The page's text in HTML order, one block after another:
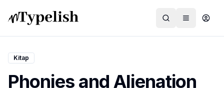
Kitap
Phonies and Alienation